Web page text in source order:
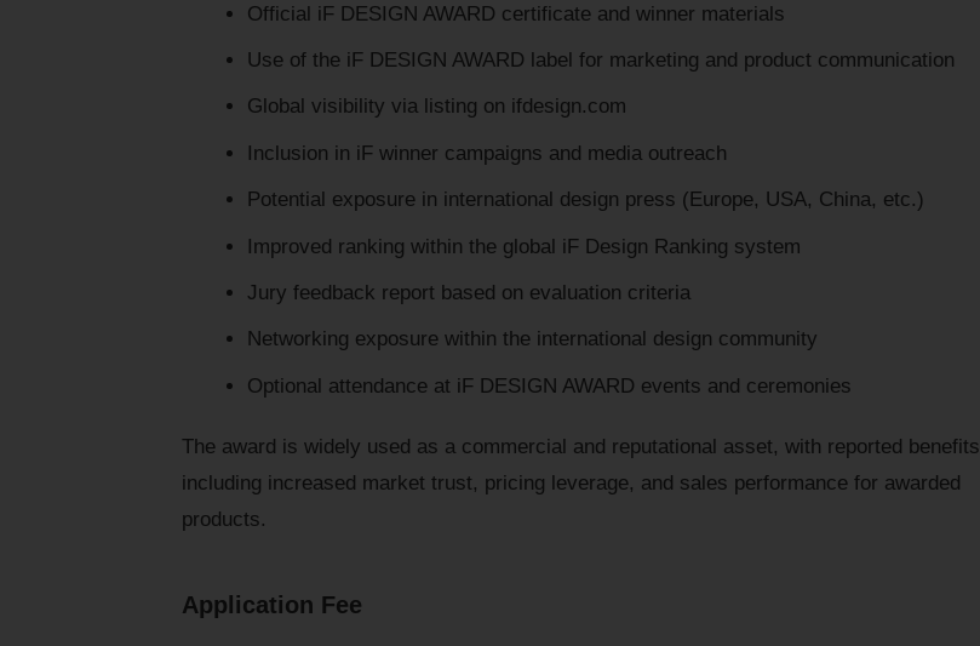
Official iF DESIGN AWARD certificate and winner materials
Use of the iF DESIGN AWARD label for marketing and product communication
Global visibility via listing on ifdesign.com
Inclusion in iF winner campaigns and media outreach
Potential exposure in international design press (Europe, USA, China, etc.)
Improved ranking within the global iF Design Ranking system
Jury feedback report based on evaluation criteria
Networking exposure within the international design community
Optional attendance at iF DESIGN AWARD events and ceremonies
The award is widely used as a commercial and reputational asset, with reported benefits
including increased market trust, pricing leverage, and sales performance for awarded
products.
Application Fee